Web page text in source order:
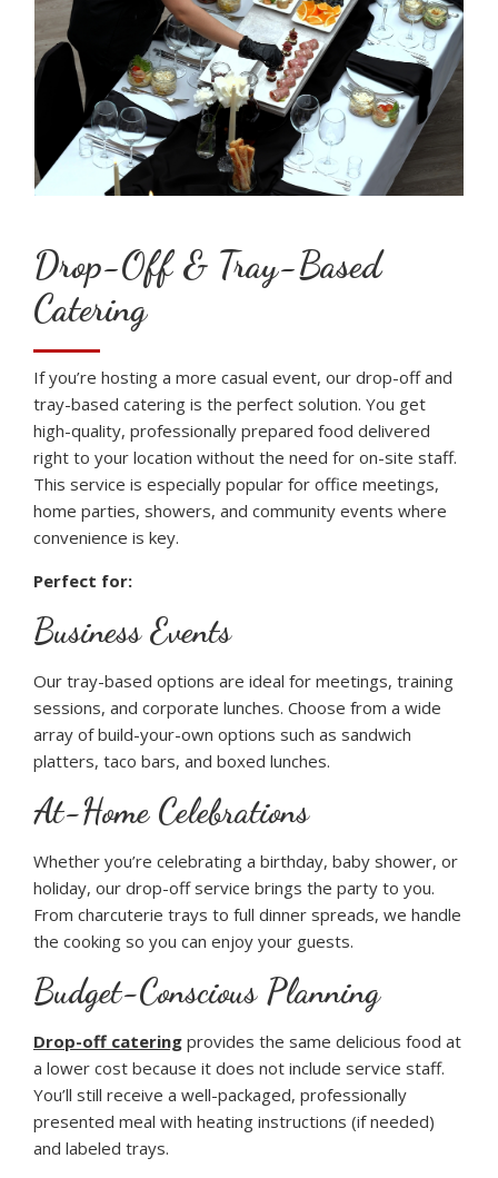
Drop-Off & Tray-Based
Catering
If you’re hosting a more casual event, our drop-off and
tray-based catering is the perfect solution. You get
high-quality, professionally prepared food delivered
right to your location without the need for on-site staff.
This service is especially popular for office meetings,
home parties, showers, and community events where
convenience is key.
Perfect for:
Business Events
Our tray-based options are ideal for meetings, training
sessions, and corporate lunches. Choose from a wide
array of build-your-own options such as sandwich
platters, taco bars, and boxed lunches.
At-Home Celebrations
Whether you’re celebrating a birthday, baby shower, or
holiday, our drop-off service brings the party to you.
From charcuterie trays to full dinner spreads, we handle
the cooking so you can enjoy your guests.
Budget-Conscious Planning
Drop-off catering provides the same delicious food at
a lower cost because it does not include service staff.
You’ll still receive a well-packaged, professionally
presented meal with heating instructions (if needed)
and labeled trays.